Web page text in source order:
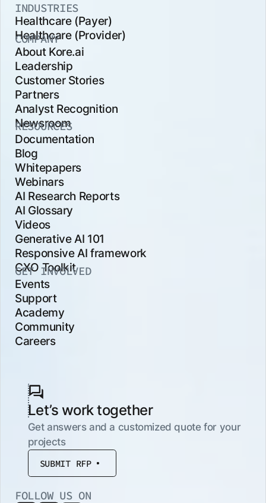
INDUSTRIES
Healthcare (Payer)
Healthcare (Provider)
COMPANY
About Kore.ai
Leadership
Customer Stories
Partners
Analyst Recognition
Newsroom
RESOURCES
Documentation
Blog
Whitepapers
Webinars
AI Research Reports
AI Glossary
Videos
Generative AI 101
Responsive AI framework
CXO Toolkit
GET INVOLVED
Events
Support
Academy
Community
Careers
Let’s work together
Get answers and a customized quote for your
projects
SUBMIT RFP
FOLLOW US ON